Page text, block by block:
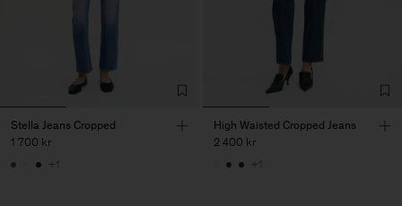
Stella Jeans Cropped
1 700 kr
+1
High Waisted Cropped Jeans
2 400 kr
+1